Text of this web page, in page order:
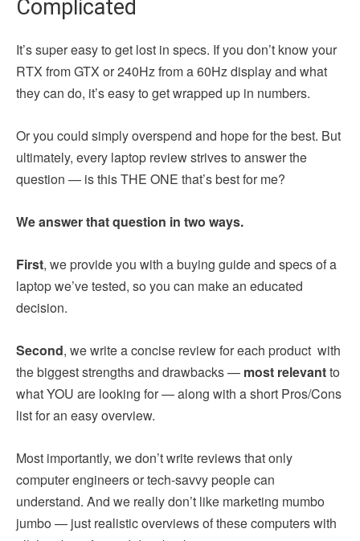
Complicated
It’s super easy to get lost in specs. If you don’t know your
RTX from GTX or 240Hz from a 60Hz display and what
they can do, it’s easy to get wrapped up in numbers.
Or you could simply overspend and hope for the best. But
ultimately, every laptop review strives to answer the
question — is this THE ONE that’s best for me?
We answer that question in two ways.
First, we provide you with a buying guide and specs of a
laptop we’ve tested, so you can make an educated
decision.
Second, we write a concise review for each product with
the biggest strengths and drawbacks — most relevantto
what YOU are looking for — along with a short Pros/Cons
list for an easy overview.
Most importantly, we don’t write reviews that only
computer engineers or tech-savvy people can
understand. And we really don’t like marketing mumbo
jumbo — just realistic overviews of these computers with